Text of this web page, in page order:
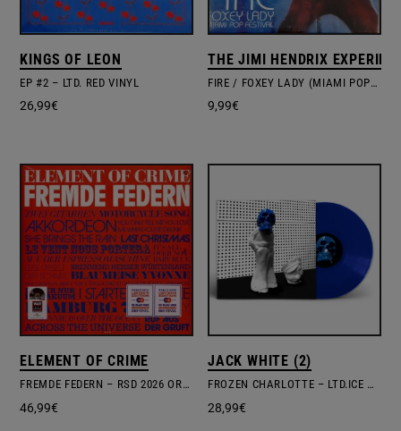
KINGS OF LEON
EP #2 – LTD. RED VINYL
26,99€
THE JIMI HENDRIX
FIRE / FOXEY LADY (MIAMI POP FESTIVAL)
9,99€
ELEMENT OF CRIME
FREMDE FEDERN – RSD 2026 ORANGE & BLUE VINYL
46,99€
JACK WHITE (2)
FROZEN CHARLOTTE – LTD.ICE BLUE VINYL
28,99€